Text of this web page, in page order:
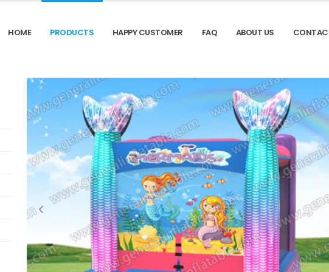
HOME PRODUCTS HAPPY CUSTOMER FAQ ABOUT US